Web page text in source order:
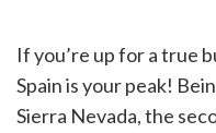
If you’re up for a true
Spain is your peak!
Sierra Nevada, the